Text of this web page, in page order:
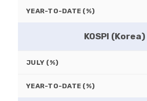
YEAR-TO-DATE (%)
KOSPI (Korea)
JULY (%)
YEAR-TO-DATE (%)